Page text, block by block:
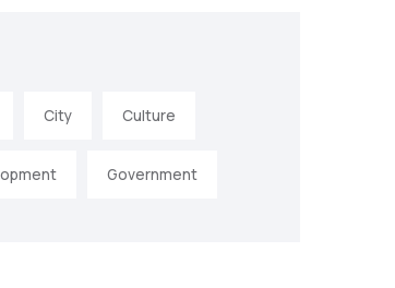
City Culture
Government